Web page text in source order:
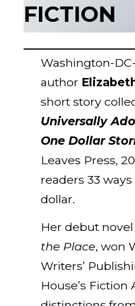
FICTION
Washington-
author
short story
Universally
One Dollar
Leaves Press,
readers 33
dollar.
Her debut
the Place, won
Writers’
House’s Fiction